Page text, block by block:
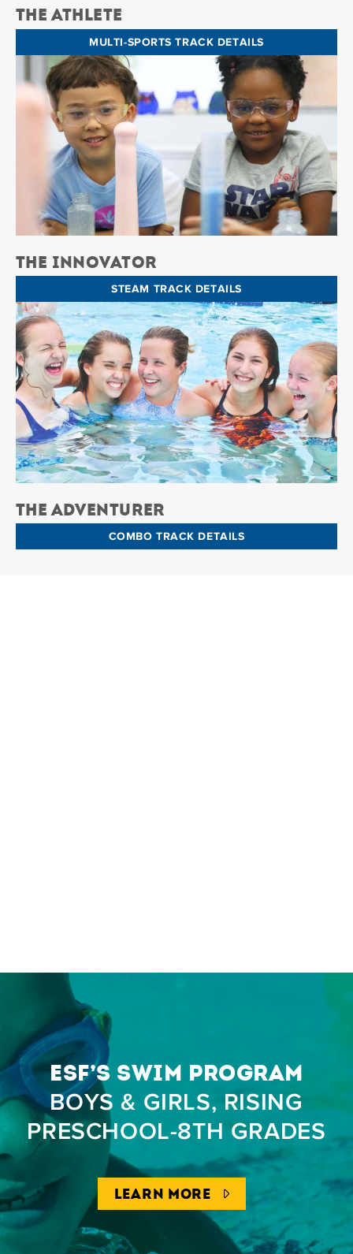
The Athlete
MULTI-SPORTS TRACK DETAILS
The Innovator
STEAM TRACK DETAILS
The Adventurer
COMBO TRACK DETAILS
ESF’s Swim Program
BOYS & GIRLS, RISING
PRESCHOOL-8TH GRADES
LEARN MORE